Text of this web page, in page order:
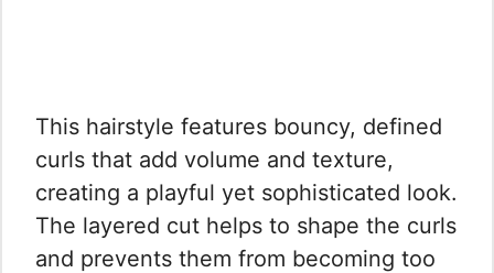
This hairstyle features bouncy, defined
curls that add volume and texture,
creating a playful yet sophisticated look.
The layered cut helps to shape the curls
and prevents them from becoming too